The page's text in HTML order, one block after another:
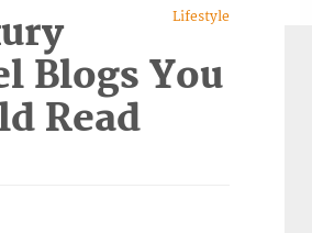
Lifestyle
Blogs You
Read